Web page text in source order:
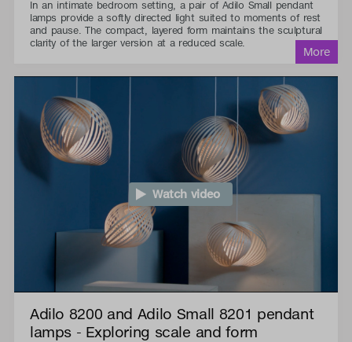
In an intimate bedroom setting, a pair of Adilo Small pendant
lamps provide a softly directed light suited to moments of rest
and pause. The compact, layered form maintains the sculptural
clarity of the larger version at a reduced scale.
Watch video
Adilo 8200 and Adilo Small 8201 pendant
lamps - Exploring scale and form